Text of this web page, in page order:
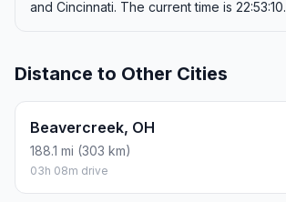
and Cincinnati. The current time is 22:53:10.
Distance to Other Cities
Beavercreek, OH
188.1 mi (303 km)
03h 08m drive